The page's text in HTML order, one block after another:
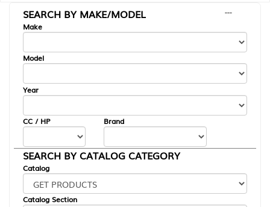
SEARCH BY MAKE/MODEL
---
Make
Model
Year
CC / HP Brand
SEARCH BY CATALOG CATEGORY
Catalog
Catalog Section